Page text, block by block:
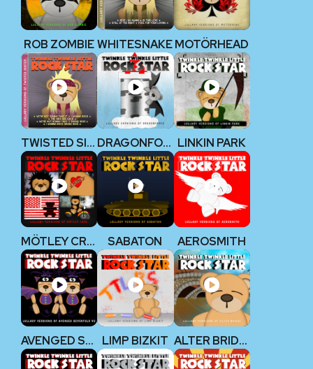
ROB ZOMBIE WHITESNAKEMOTÖRHEAD
TWISTED SISTER DRAGONFORCE LINKIN PARK
MÖTLEY CRÜE SABATON AEROSMITH
AVENGED SEVENFOLD V2 LIMP BIZKIT ALTER BRIDGE